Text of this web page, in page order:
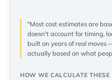
"Most cost estimates are
doesn't account for timing,
built on years of real moves
actually based on what
HOW WE CALCULATE THESE